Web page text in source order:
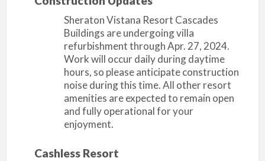
Sheraton Vistana Resort Cascades
Buildings are undergoing villa
refurbishment through Apr. 27, 2024.
Work will occur daily during daytime
hours, so please anticipate construction
noise during this time. All other resort
amenities are expected to remain open
and fully operational for your
enjoyment.
Cashless Resort